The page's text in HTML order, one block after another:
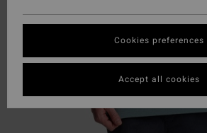
Cookies preferences
Accept all cookies